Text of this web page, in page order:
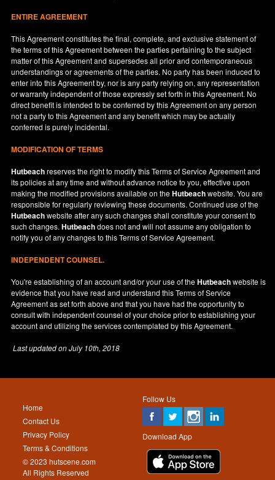
ENTIRE AGREEMENT
This Agreement constitutes the final, complete, and exclusive statement of
the terms of this Agreement between the parties pertaining to the subject
matter of this Agreement and supersedes all prior and contemporaneous
understandings or agreements of the parties. No party has been induced to
enter into this Agreement by, nor is any party relying on, any representation
or warranty independent of those expressly set forth in this Agreement. No
direct benefit is intended to be conferred by this Agreement on any person
not a party to this Agreement and any benefit which may be actually
conferred is purely incidental.
MODIFICATION OF TERMS
Hutbeachreserves the right to modify this Terms of Service Agreement and
its policies at any time and without advance notice to you, effective upon
making the modified provisions available on theHutbeachwebsite. You are
responsible for regularly reviewing these documents. Continued use of the
Hutbeachwebsite after any such changes shall constitute your consent to
such changes.Hutbeachdoes not and will not assume any obligation to
notify you of any changes to this Terms of Service Agreement.
INDEPENDENT COUNSEL.
You're establishing of an account and/or your use of theHutbeachwebsite is
evidence that you have read and understand this Terms of Service
Agreement as set forth above and that you have had the opportunity to
consult with independent counsel of your choice prior to establishing your
account and utilizing the services contemplated by this Agreement.
Last updated onJuly 10th, 2018
Follow Us
Download App
Home
Contact Us
Privacy Policy
Terms & Conditions
© 2023 hutscene.com
All Rights Reserved